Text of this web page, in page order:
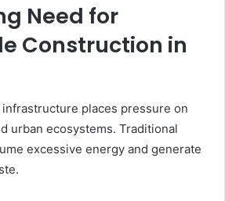
Need for
Construction in
infrastructure places pressure on
urban ecosystems. Traditional
excessive energy and generate